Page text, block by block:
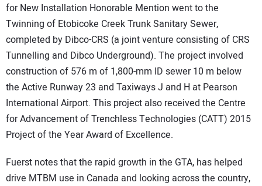
for New Installation Honorable Mention went to the
Twinning of Etobicoke Creek Trunk Sanitary Sewer,
completed by Dibco-CRS (a joint venture consisting of CRS
Tunnelling and Dibco Underground). The project involved
construction of 576 m of 1,800-mm ID sewer 10 m below
the Active Runway 23 and Taxiways J and H at Pearson
International Airport. This project also received the Centre
for Advancement of Trenchless Technologies (CATT) 2015
Project of the Year Award of Excellence.
Fuerst notes that the rapid growth in the GTA, has helped
drive MTBM use in Canada and looking across the country,